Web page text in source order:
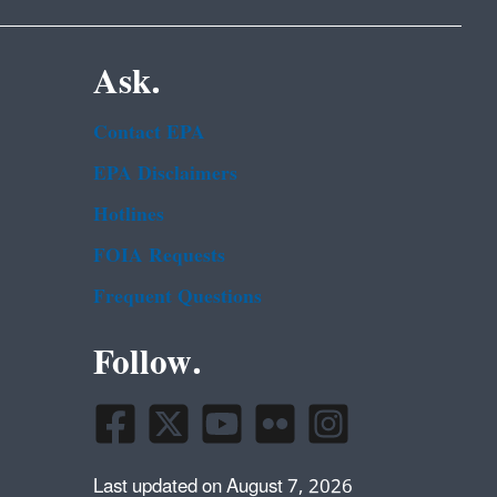
Ask.
Contact EPA
EPA Disclaimers
Hotlines
FOIA Requests
Frequent Questions
Follow.
Last updated on August 7, 2026